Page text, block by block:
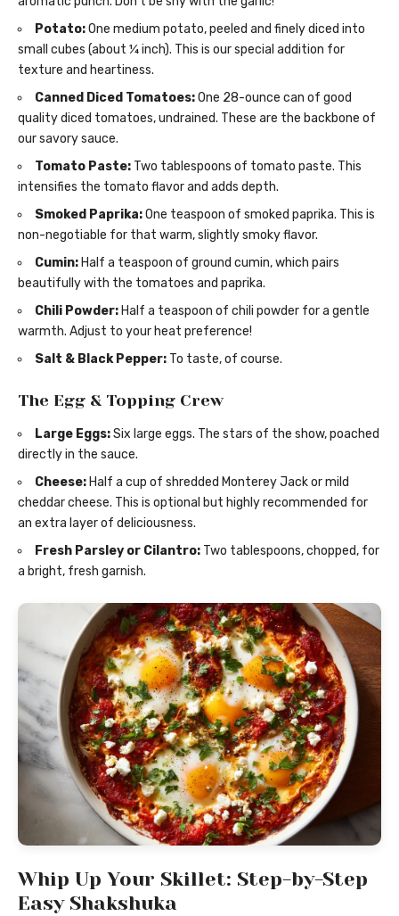
Potato:One medium potato, peeled and finely diced into
small cubes (about ¼ inch). This is our special addition for
texture and heartiness.
Canned Diced Tomatoes:One 28-ounce can of good
quality diced tomatoes, undrained. These are the backbone of
our savory sauce.
Tomato Paste: Two tablespoons of tomato paste. This
intensifies the tomato flavor and adds depth.
Smoked Paprika:One teaspoon of smoked paprika. This is
non-negotiable for that warm, slightly smoky flavor.
Cumin: Half a teaspoon of ground cumin, which pairs
beautifully with the tomatoes and paprika.
Chili Powder: Half a teaspoon of chili powder for a gentle
warmth. Adjust to your heat preference!
Salt & Black Pepper: To taste, of course.
The Egg & Topping Crew
Large Eggs:Six large eggs. The stars of the show, poached
directly in the sauce.
Cheese: Half a cup of shredded Monterey Jack or mild
cheddar cheese. This is optional but highly recommended for
an extra layer of deliciousness.
Fresh Parsley or Cilantro: Two tablespoons, chopped, for
a bright, fresh garnish.
Whip Up Your Skillet: Step-by-Step
Easy Shakshuka